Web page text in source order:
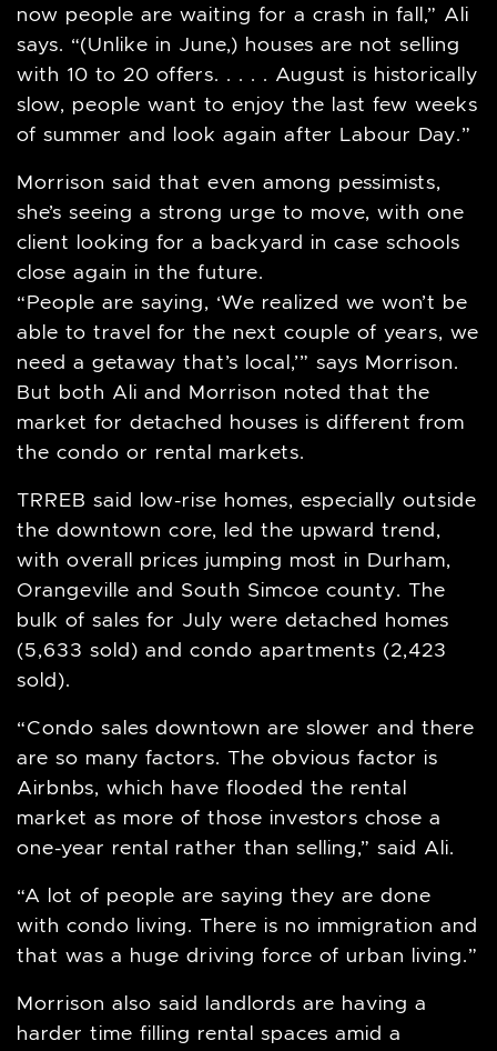
now people are waiting for a crash in fall,” Ali
says. “(Unlike in June,) houses are not selling
with 10 to 20 offers. . . . . August is historically
slow, people want to enjoy the last few weeks
of summer and look again after Labour Day.”
Morrison said that even among pessimists,
she’s seeing a strong urge to move, with one
client looking for a backyard in case schools
close again in the future.
“People are saying, ‘We realized we won’t be
able to travel for the next couple of years, we
need a getaway that’s local,’” says Morrison.
But both Ali and Morrison noted that the
market for detached houses is different from
the condo or rental markets.
TRREB said low-rise homes, especially outside
the downtown core, led the upward trend,
with overall prices jumping most in Durham,
Orangeville and South Simcoe county. The
bulk of sales for July were detached homes
(5,633 sold) and condo apartments (2,423
sold).
“Condo sales downtown are slower and there
are so many factors. The obvious factor is
Airbnbs, which have flooded the rental
market as more of those investors chose a
one-year rental rather than selling,” said Ali.
“A lot of people are saying they are done
with condo living. There is no immigration and
that was a huge driving force of urban living.”
Morrison also said landlords are having a
harder time filling rental spaces amid a